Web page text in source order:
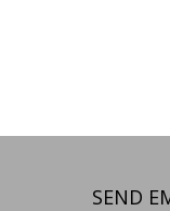
SEND